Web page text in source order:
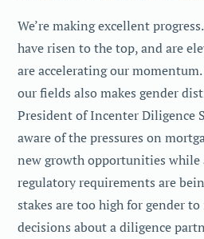
We’re making excellent
have risen to the top, and are
are accelerating our
our fields also makes gender
President of Incenter Diligence
aware of the pressures on
new growth opportunities while
regulatory requirements are
stakes are too high for gender
decisions about a diligence